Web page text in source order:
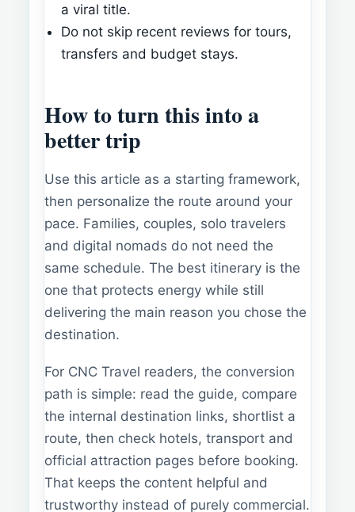
a viral title.
Do not skip recent reviews for tours,
transfers and budget stays.
How to turn this into a
better trip
Use this article as a starting framework,
then personalize the route around your
pace. Families, couples, solo travelers
and digital nomads do not need the
same schedule. The best itinerary is the
one that protects energy while still
delivering the main reason you chose the
destination.
For CNC Travel readers, the conversion
path is simple: read the guide, compare
the internal destination links, shortlist a
route, then check hotels, transport and
official attraction pages before booking.
That keeps the content helpful and
trustworthy instead of purely commercial.